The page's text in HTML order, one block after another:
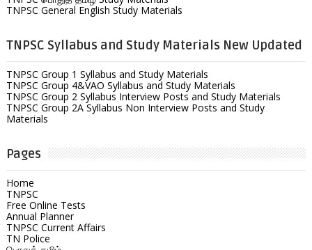
TNPSC General English Study Materials
TNPSC Syllabus and Study Materials New Updated
TNPSC Group 1 Syllabus and Study Materials
TNPSC Group 4&VAO Syllabus and Study Materials
TNPSC Group 2 Syllabus Interview Posts and Study Materials
TNPSC Group 2A Syllabus Non Interview Posts and Study
Materials
Pages
Home
TNPSC
Free Online Tests
Annual Planner
TNPSC Current Affairs
TN Police